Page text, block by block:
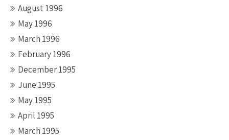
August 1996
May 1996
March 1996
February 1996
December 1995
June 1995
May 1995
April 1995
March 1995